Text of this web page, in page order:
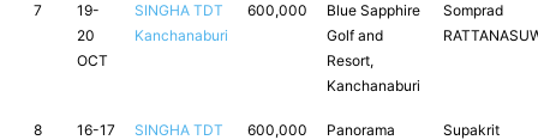
7
19-
20
OCT
SINGHA TDT
Kanchanaburi
600,000
Blue Sapphire
Golf and
Resort,
Kanchanaburi
Somprad
8
16-17
SINGHA TDT
600,000
Panorama
Supakrit